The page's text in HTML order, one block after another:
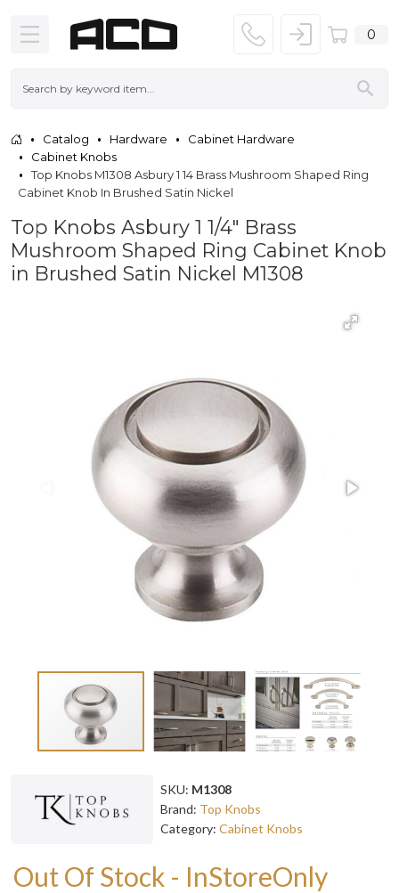
0
Catalog Hardware
Cabinet Hardware
Cabinet Knobs
Top Knobs M1308 Asbury 1 14 Brass Mushroom Shaped Ring
Cabinet Knob In Brushed Satin Nickel
Top Knobs Asbury 1 1/4" Brass
Mushroom Shaped Ring Cabinet Knob
in Brushed Satin Nickel M1308
SKU: M1308
Brand: Top Knobs
Category: Cabinet Knobs
Out Of Stock - InStoreOnly